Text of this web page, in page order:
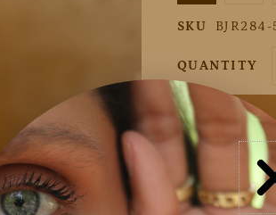
SKU BJR284-
QUANTITY
Pay in 4
Details